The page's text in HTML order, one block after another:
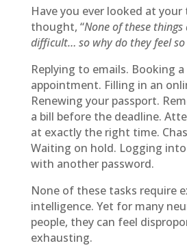
Have you ever looked at
thought, “None of these
difficult… so why do they feel so
Replying to emails. Booking a
appointment. Filling in an
Renewing your passport.
a bill before the deadline.
at exactly the right time.
Waiting on hold. Logging
with another password.
None of these tasks require
intelligence. Yet for many
people, they can feel
exhausting.